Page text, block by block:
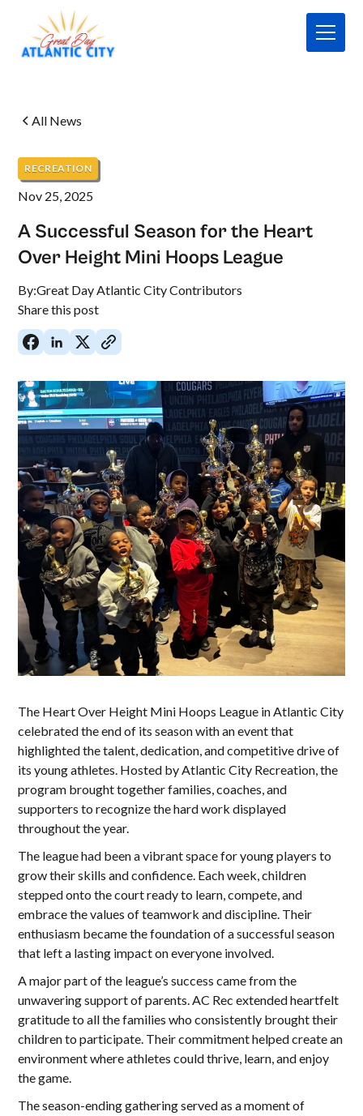
All News
RECREATION
Nov 25, 2025
A Successful Season for the Heart
Over Height Mini Hoops League
By:Great Day Atlantic City Contributors
Share this post
The Heart Over Height Mini Hoops League in Atlantic City
celebrated the end of its season with an event that
highlighted the talent, dedication, and competitive drive of
its young athletes. Hosted by Atlantic City Recreation, the
program brought together families, coaches, and
supporters to recognize the hard work displayed
throughout the year.
The league had been a vibrant space for young players to
grow their skills and confidence. Each week, children
stepped onto the court ready to learn, compete, and
embrace the values of teamwork and discipline. Their
enthusiasm became the foundation of a successful season
that left a lasting impact on everyone involved.
A major part of the league’s success came from the
unwavering support of parents. AC Rec extended heartfelt
gratitude to all the families who consistently brought their
children to participate. Their commitment helped create an
environment where athletes could thrive, learn, and enjoy
the game.
The season-ending gathering served as a moment of